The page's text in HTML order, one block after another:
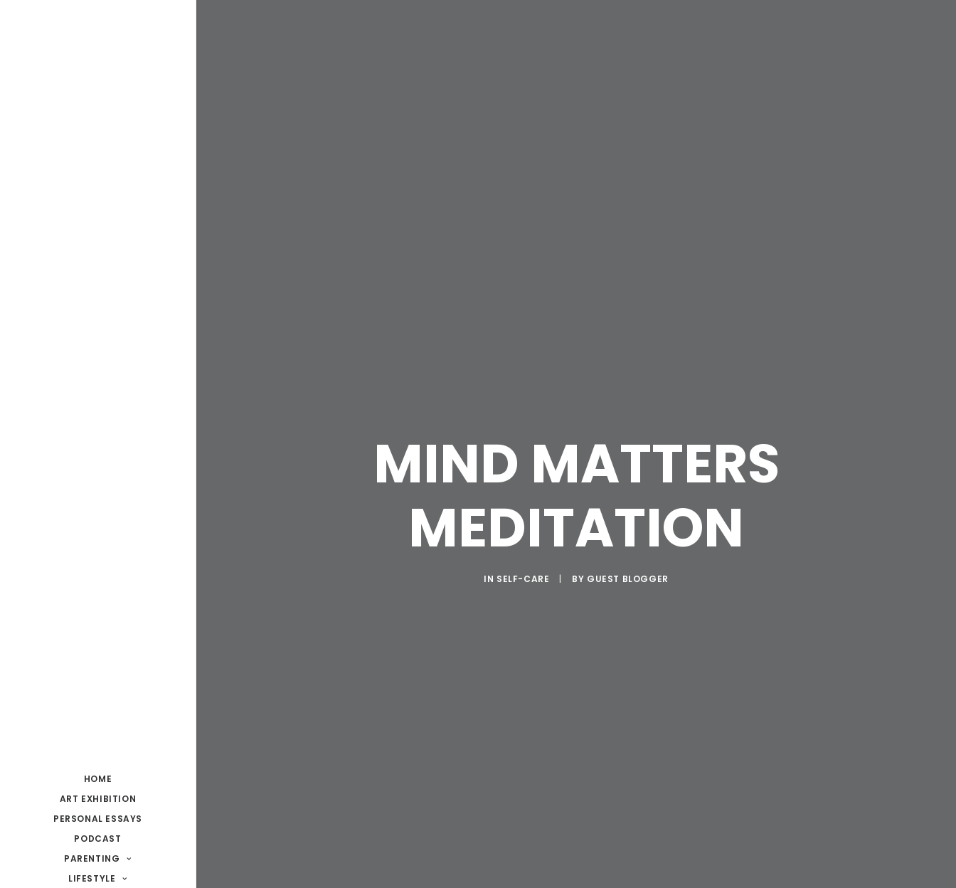
HOME
ART EXHIBITION
PERSONAL ESSAYS
PODCAST
PARENTING
LIFESTYLE
MIND MATTERS
MEDITATION
IN SELF-CARE | BY GUEST BLOGGER